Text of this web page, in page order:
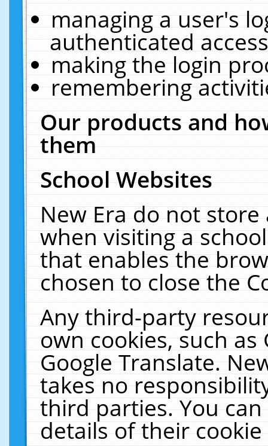
managing a user's
authenticated
making the login
remembering
Our products and
them
School Websites
New Era do not
when visiting a
that enables the
chosen to close the
Any third-party
own cookies, such
Google Translate.
takes no
third parties. You
details of their